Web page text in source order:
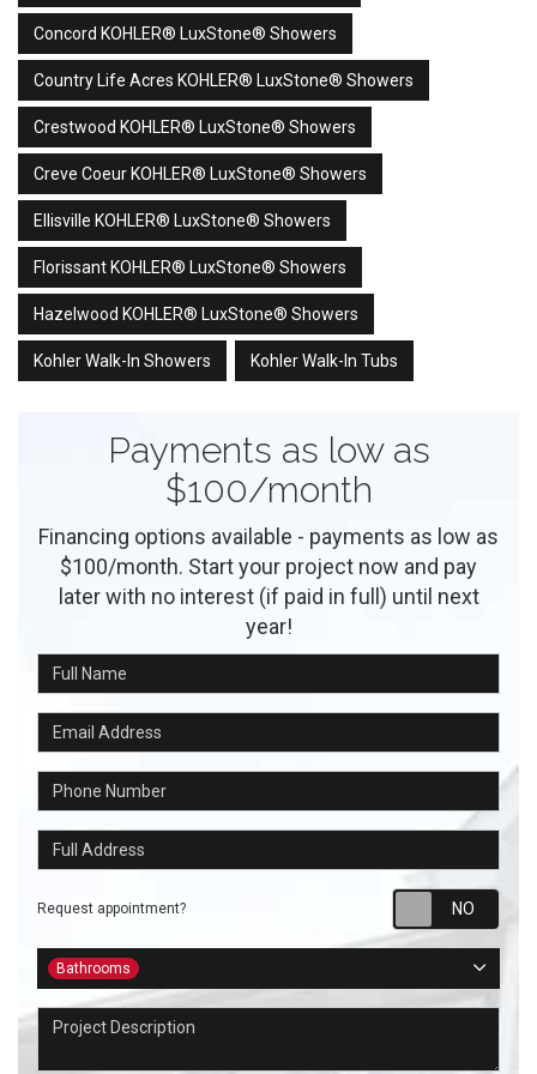
Concord KOHLER® LuxStone® Showers
Country Life Acres KOHLER® LuxStone® Showers
Crestwood KOHLER® LuxStone® Showers
Creve Coeur KOHLER® LuxStone® Showers
Ellisville KOHLER® LuxStone® Showers
Florissant KOHLER® LuxStone® Showers
Hazelwood KOHLER® LuxStone® Showers
Kohler Walk-In Showers Kohler Walk-In Tubs
Payments as low as
$100/month
Financing options available - payments as low as
$100/month. Start your project now and pay
later with no interest (if paid in full) until next
year!
Full Name
Email Address
Phone Number
Full Address
Request appointment?
Project Type
Bathrooms
Project Description